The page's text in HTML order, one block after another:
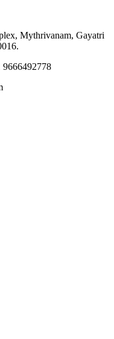
Mythrivanam, Gayatri
9666492778